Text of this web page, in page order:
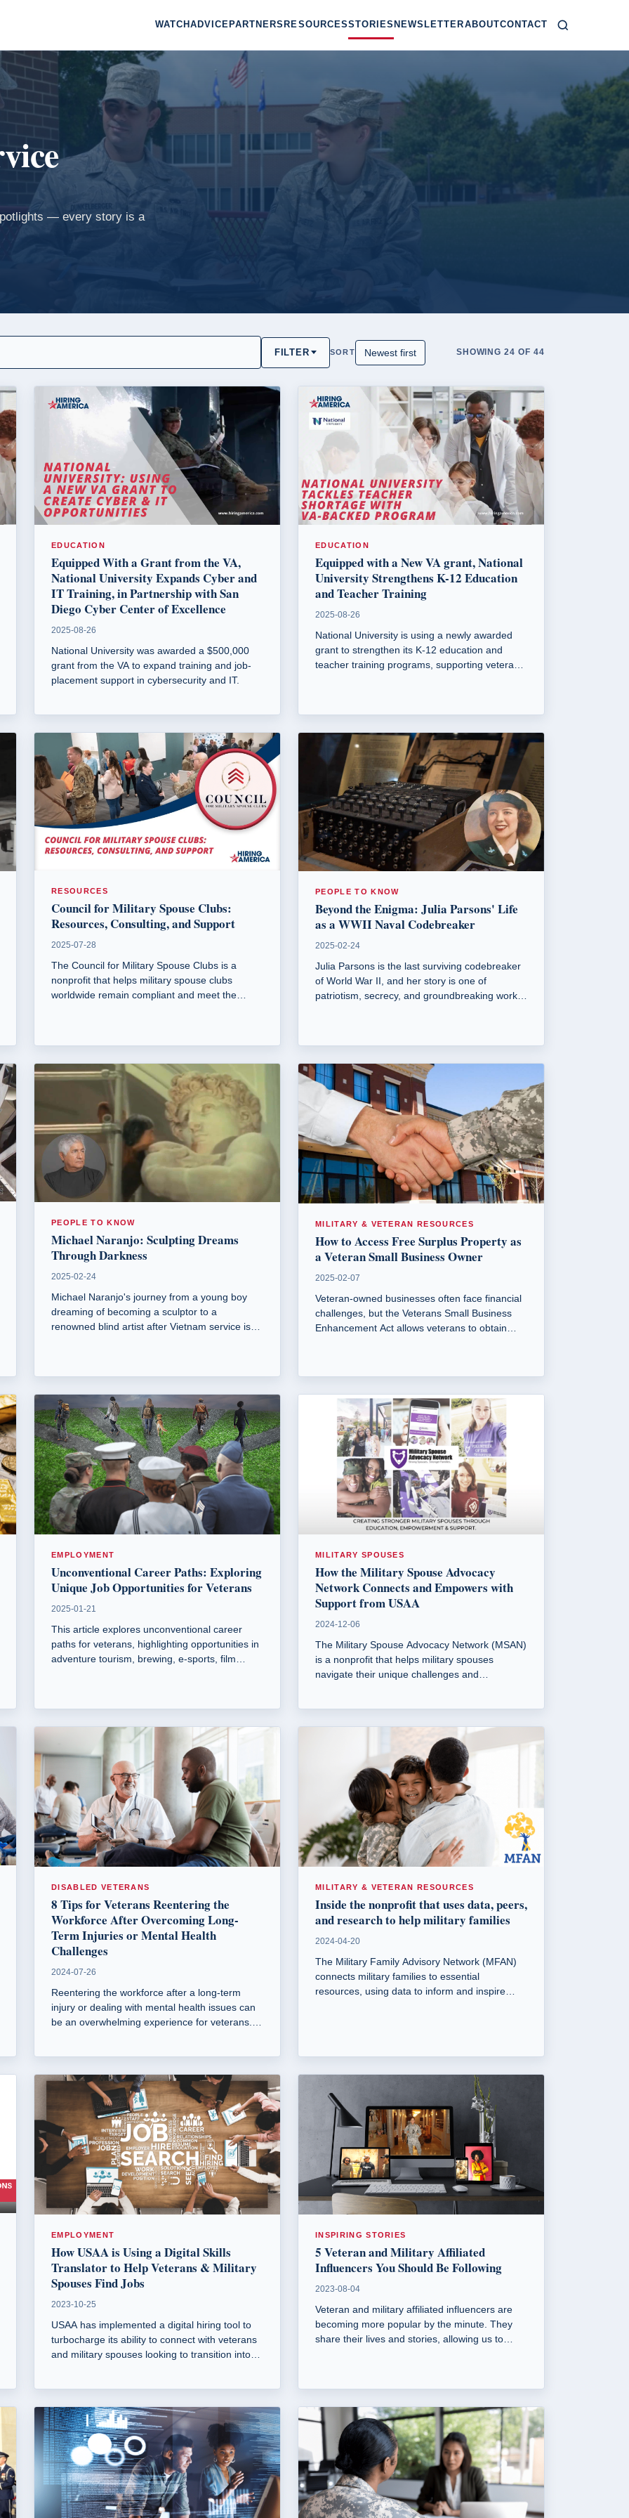
WATCHADVICEPARTNERSRESOURCESSTORIESNEWSLETTERABOUTCONTACT
— every story is a
FILTER SORT SHOWING 24 OF 44
EDUCATION
Equipped With a Grant from the VA,
National University Expands Cyber and
IT Training, in Partnership with San
Diego Cyber Center of Excellence
2025-08-26
National University was awarded a $500,000
grant from the VA to expand training and job-
placement support in cybersecurity and IT.
EDUCATION
Equipped with a New VA grant, National
University Strengthens K-12 Education
and Teacher Training
2025-08-26
National University is using a newly awarded
grant to strengthen its K-12 education and
teacher training programs, supporting veterans
RESOURCES
Council for Military Spouse Clubs:
Resources, Consulting, and Support
2025-07-28
The Council for Military Spouse Clubs is a
nonprofit that helps military spouse clubs
worldwide remain compliant and meet the
PEOPLE TO KNOW
Beyond the Enigma: Julia Parsons' Life
as a WWII Naval Codebreaker
2025-02-24
Julia Parsons is the last surviving codebreaker
of World War II, and her story is one of
patriotism, secrecy, and groundbreaking work
PEOPLE TO KNOW
Michael Naranjo: Sculpting Dreams
Through Darkness
2025-02-24
Michael Naranjo's journey from a young boy
dreaming of becoming a sculptor to a
renowned blind artist after Vietnam service is
MILITARY & VETERAN RESOURCES
How to Access Free Surplus Property as
a Veteran Small Business Owner
2025-02-07
Veteran-owned businesses often face financial
challenges, but the Veterans Small Business
Enhancement Act allows veterans to obtain
EMPLOYMENT
Unconventional Career Paths: Exploring
Unique Job Opportunities for Veterans
2025-01-21
This article explores unconventional career
paths for veterans, highlighting opportunities in
adventure tourism, brewing, e-sports, film
MILITARY SPOUSES
How the Military Spouse Advocacy
Network Connects and Empowers with
Support from USAA
2024-12-06
The Military Spouse Advocacy Network (MSAN)
is a nonprofit that helps military spouses
navigate their unique challenges and
leadership development programs to support
DISABLED VETERANS
8 Tips for Veterans Reentering the
Workforce After Overcoming Long-
Term Injuries or Mental Health
Challenges
2024-07-26
Reentering the workforce after a long-term
injury or dealing with mental health issues can
be an overwhelming experience for veterans.
MILITARY & VETERAN RESOURCES
Inside the nonprofit that uses data, peers,
and research to help military families
2024-04-20
The Military Family Advisory Network (MFAN)
connects military families to essential
resources, using data to inform and inspire
EMPLOYMENT
How USAA is Using a Digital Skills
Translator to Help Veterans & Military
Spouses Find Jobs
2023-10-25
USAA has implemented a digital hiring tool to
turbocharge its ability to connect with veterans
and military spouses looking to transition into
INSPIRING STORIES
5 Veteran and Military Affiliated
Influencers You Should Be Following
2023-08-04
Veteran and military affiliated influencers are
becoming more popular by the minute. They
share their lives and stories, allowing us to